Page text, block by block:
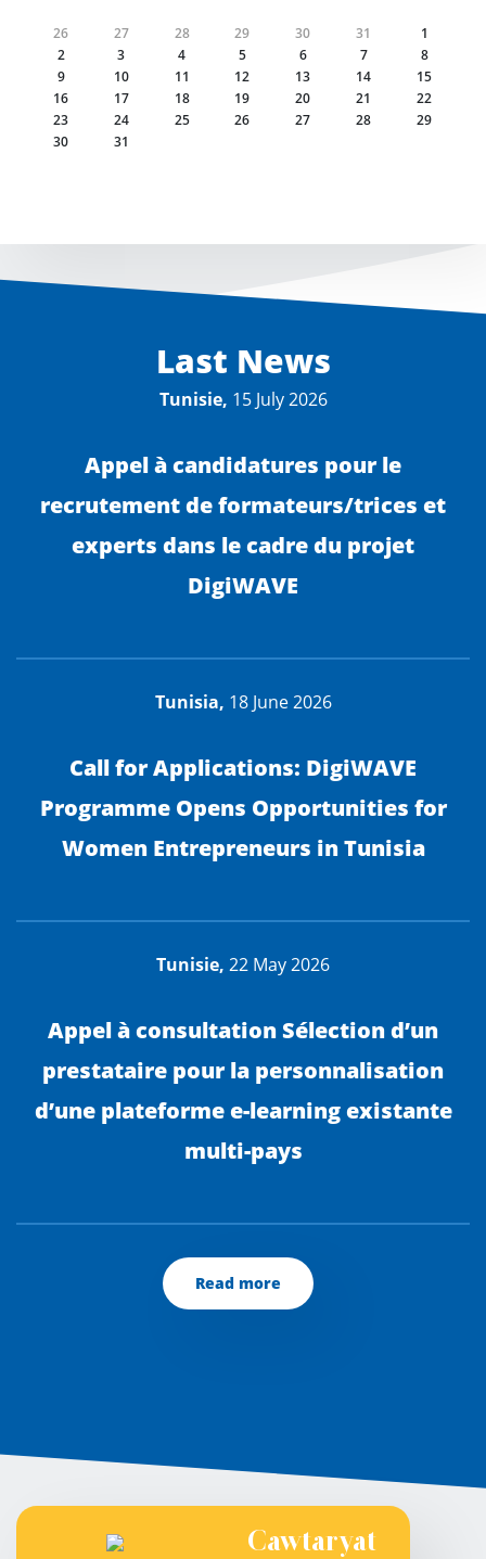
26 27 28 29 30 31
1
2
3 4 5 6 7
8
9
10 11 12 13 14
15
16
17 18 19 20 21
22
23
24 25 26 27 28
29
30
31
Last News
Tunisie, 15 July 2026
Appel à candidatures pour le
recrutement de formateurs/trices et
experts dans le cadre du projet
DigiWAVE
Tunisia, 18 June 2026
Call for Applications: DigiWAVE
Programme Opens Opportunities for
Women Entrepreneurs in Tunisia
Tunisie, 22 May 2026
Appel à consultation Sélection d’un
prestataire pour la personnalisation
d’une plateforme e-learning existante
multi-pays
Read more
Cawtaryat